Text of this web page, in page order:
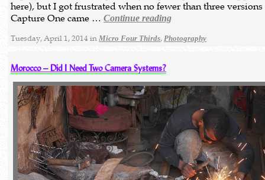
here), but I got frustrated when no fewer than three versions
Capture One came …Continue reading
Tuesday, April 1, 2014 inMicro Four Thirds,Photography
Morocco – Did I Need Two Camera Systems?